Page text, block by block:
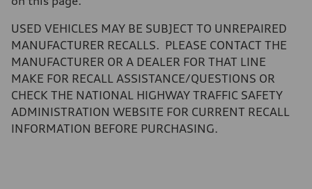
Volumes
—
14.8 gal
Performance data
130 mph
Acceleration 0-100 km/h
Fuel consumption
Fuel
USED VEHICLES MAY BE SUBJECT TO UNREPAIRED
MANUFACTURER RECALLS. PLEASE CONTACT THE
MANUFACTURER OR A DEALER FOR THAT LINE
MAKE FOR RECALL ASSISTANCE/QUESTIONS OR
CHECK THE NATIONAL HIGHWAY TRAFFIC SAFETY
ADMINISTRATION WEBSITE FOR CURRENT RECALL
INFORMATION BEFORE PURCHASING.